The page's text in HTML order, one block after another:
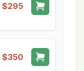
$295
$350